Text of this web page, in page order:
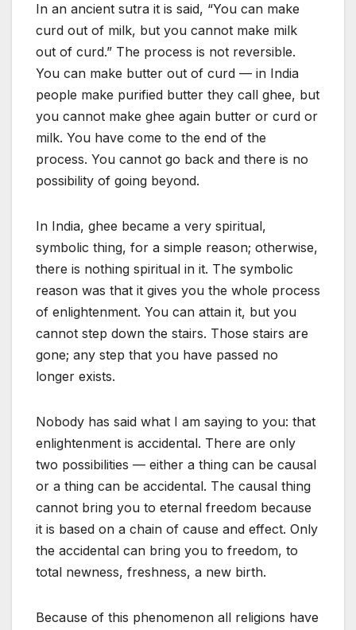
In an ancient sutra it is said, “You can make
curd out of milk, but you cannot make milk
out of curd.” The process is not reversible.
You can make butter out of curd — in India
people make purified butter they call ghee, but
you cannot make ghee again butter or curd or
milk. You have come to the end of the
process. You cannot go back and there is no
possibility of going beyond.
In India, ghee became a very spiritual,
symbolic thing, for a simple reason; otherwise,
there is nothing spiritual in it. The symbolic
reason was that it gives you the whole process
of enlightenment. You can attain it, but you
cannot step down the stairs. Those stairs are
gone; any step that you have passed no
longer exists.
Nobody has said what I am saying to you: that
enlightenment is accidental. There are only
two possibilities — either a thing can be causal
or a thing can be accidental. The causal thing
cannot bring you to eternal freedom because
it is based on a chain of cause and effect. Only
the accidental can bring you to freedom, to
total newness, freshness, a new birth.
Because of this phenomenon all religions have